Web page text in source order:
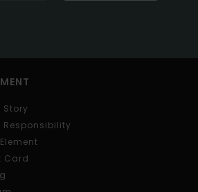
Story
Responsibility
Card